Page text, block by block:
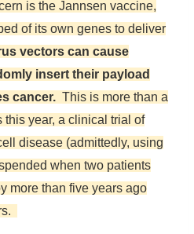
is the Jannsen vaccine,
of its own genes to deliver
vectors can cause
insert their payload
cancer. This is more than a
this year, a clinical trial of
disease (admittedly, using
when two patients
more than five years ago